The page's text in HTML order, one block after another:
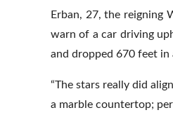
Erban, 27, the reigning
warn of a car driving
and dropped 670 feet in
“The stars really did
a marble countertop;